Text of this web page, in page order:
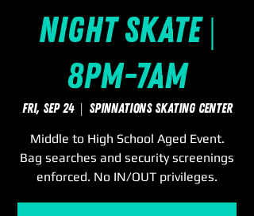
Night Skate |
8pm-7am
Fri, Sep 24
  |
SpinNations Skating Center
Middle to High School Aged Event.
Bag searches and security screenings
enforced. No IN/OUT privileges.